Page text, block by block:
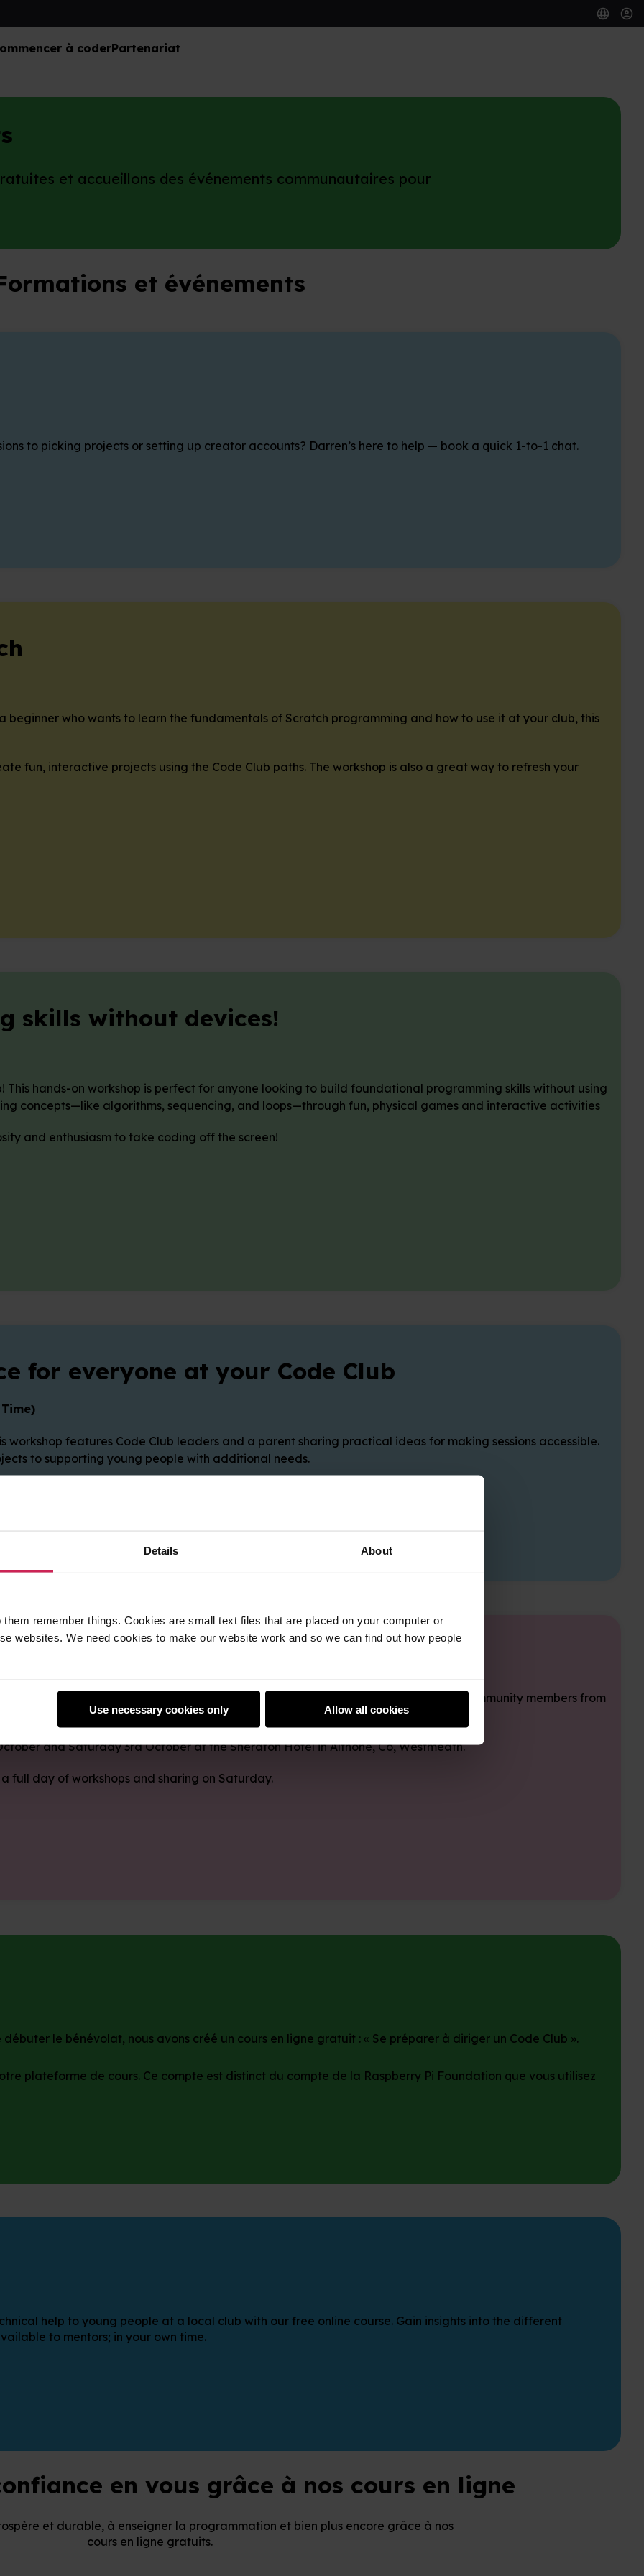
Details About
remember things. Cookies are small text files that are placed on your computer or
websites. We need cookies to make our website work and so we can find out how people
Use necessary cookies only Allow all cookies
à coderPartenariat
et accueillons des événements communautaires pour
et événements
to picking projects or setting up creator accounts? Darren’s here to help — book a quick 1-to-1 chat.
beginner who wants to learn the fundamentals of Scratch programming and how to use it at your club, this
fun, interactive projects using the Code Club paths. The workshop is also a great way to refresh your
skills without devices!
hands-on workshop is perfect for anyone looking to build foundational programming skills without using
concepts—like algorithms, sequencing, and loops—through fun, physical games and interactive activities
and enthusiasm to take coding off the screen!
for everyone at your Code Club
workshop features Code Club leaders and a parent sharing practical ideas for making sessions accessible.
to supporting young people with additional needs.
Learn, Make 2026 for a weekend of learning, sharing ideas, and connecting with community members from
and Saturday 3rd October at the Sheraton Hotel in Althone, Co, Westmeath.
full day of workshops and sharing on Saturday.
le bénévolat, nous avons créé un cours en ligne gratuit : « Se préparer à diriger un Code Club ».
plateforme de cours. Ce compte est distinct du compte de la Raspberry Pi Foundation que vous utilisez
help to young people at a local club with our free online course. Gain insights into the different
to mentors; in your own time.
en vous grâce à nos cours en ligne
et durable, à enseigner la programmation et bien plus encore grâce à nos
cours en ligne gratuits.